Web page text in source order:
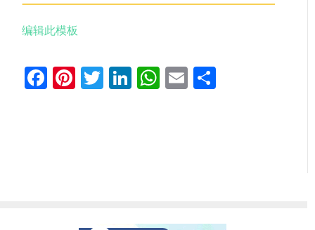
编辑此模板
Facebook
Pinterest
Twitter
LinkedIn
WhatsApp
Email